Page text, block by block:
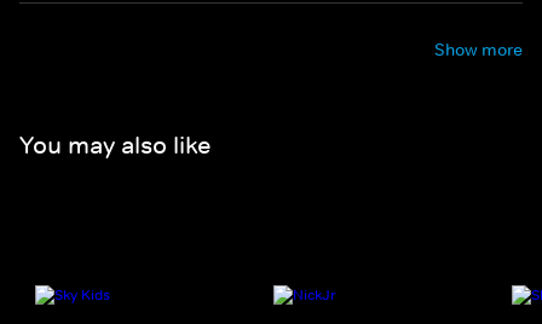
Show more
You may also like